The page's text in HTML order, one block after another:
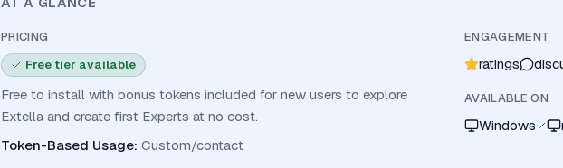
PRICING
Free tier available
Free to install with bonus tokens included for new users to explore
Extella and create first Experts at no cost.
Token-Based Usage: Custom/contact
ENGAGEMENT
ratings
AVAILABLE ON
Windows